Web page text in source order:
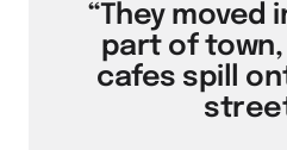
“They moved
part of
cafes spill